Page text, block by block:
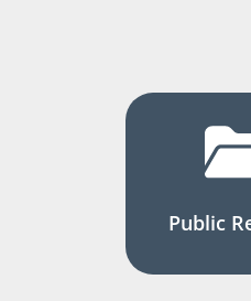
Public